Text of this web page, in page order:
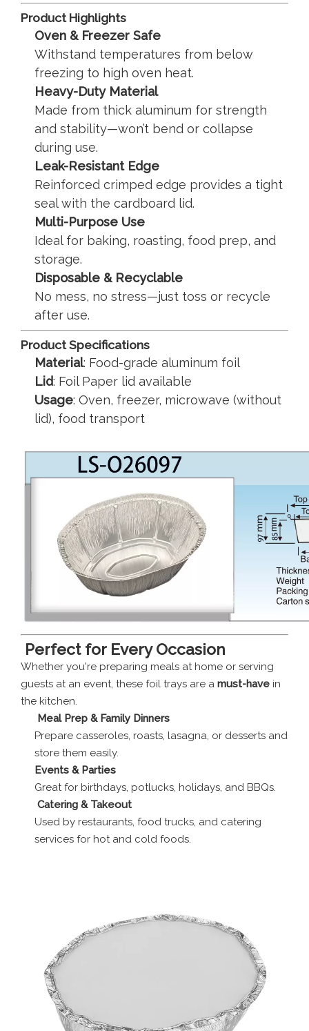
Product Highlights
Oven & Freezer Safe
Withstand temperatures from below
freezing to high oven heat.
Heavy-Duty Material
Made from thick aluminum for strength
and stability—won’t bend or collapse
during use.
Leak-Resistant Edge
Reinforced crimped edge provides a tight
seal with the cardboard lid.
Multi-Purpose Use
Ideal for baking, roasting, food prep, and
storage.
Disposable & Recyclable
No mess, no stress—just toss or recycle
after use.
Product Specifications
Material: Food-grade aluminum foil
Lid: Foil Paper lid available
Usage: Oven, freezer, microwave (without
lid), food transport
Perfect for Every Occasion
Whether you're preparing meals at home or serving
guests at an event, these foil trays are a must-have in
the kitchen.
Meal Prep & Family Dinners
Prepare casseroles, roasts, lasagna, or desserts and
store them easily.
Events & Parties
Great for birthdays, potlucks, holidays, and BBQs.
Catering & Takeout
Used by restaurants, food trucks, and catering
services for hot and cold foods.